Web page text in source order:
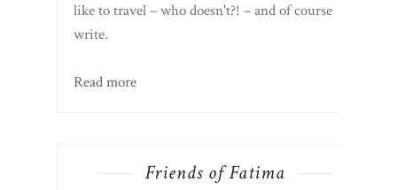
like to travel – who doesn't?! – and of course
write.
Read more
Friends of Fatima